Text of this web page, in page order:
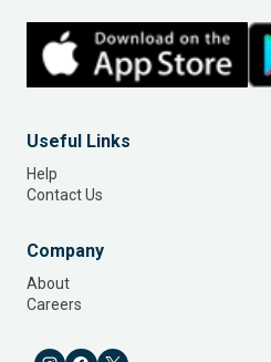
Useful Links
Help
Contact Us
Company
About
Careers